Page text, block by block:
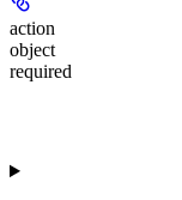
action
object
required